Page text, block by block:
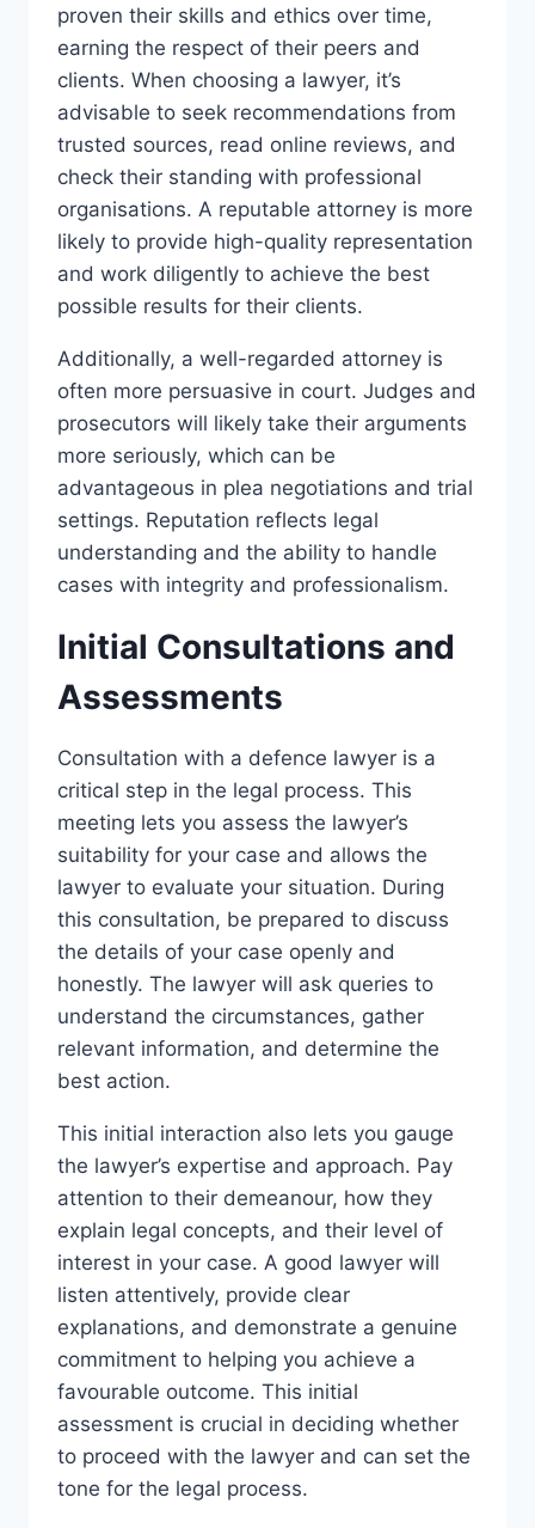
proven their skills and ethics over time,
earning the respect of their peers and
clients. When choosing a lawyer, it’s
advisable to seek recommendations from
trusted sources, read online reviews, and
check their standing with professional
organisations. A reputable attorney is more
likely to provide high-quality representation
and work diligently to achieve the best
possible results for their clients.
Additionally, a well-regarded attorney is
often more persuasive in court. Judges and
prosecutors will likely take their arguments
more seriously, which can be
advantageous in plea negotiations and trial
settings. Reputation reflects legal
understanding and the ability to handle
cases with integrity and professionalism.
Initial Consultations and
Assessments
Consultation with a defence lawyer is a
critical step in the legal process. This
meeting lets you assess the lawyer’s
suitability for your case and allows the
lawyer to evaluate your situation. During
this consultation, be prepared to discuss
the details of your case openly and
honestly. The lawyer will ask queries to
understand the circumstances, gather
relevant information, and determine the
best action.
This initial interaction also lets you gauge
the lawyer’s expertise and approach. Pay
attention to their demeanour, how they
explain legal concepts, and their level of
interest in your case. A good lawyer will
listen attentively, provide clear
explanations, and demonstrate a genuine
commitment to helping you achieve a
favourable outcome. This initial
assessment is crucial in deciding whether
to proceed with the lawyer and can set the
tone for the legal process.